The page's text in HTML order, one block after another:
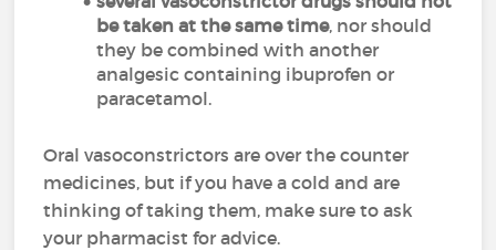
be taken at the same time, nor should
they be combined with another
analgesic containing ibuprofen or
paracetamol.
Oral vasoconstrictors are over the counter
medicines, but if you have a cold and are
thinking of taking them, make sure to ask
your pharmacist for advice.